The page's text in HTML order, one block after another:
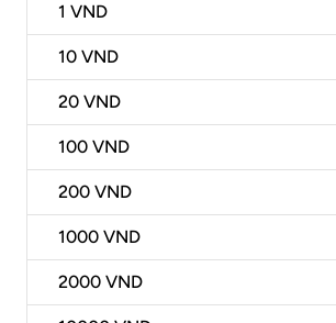
1 VND
10 VND
20 VND
100 VND
200 VND
1000 VND
2000 VND